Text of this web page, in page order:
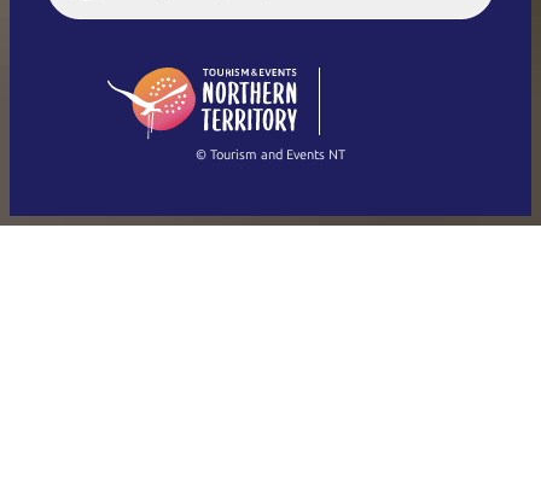
English
(Singapore)
Français
繁體中文
© Tourism and Events NT